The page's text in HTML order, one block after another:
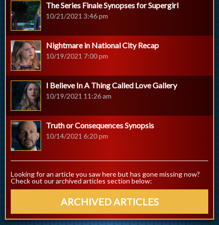
The Series Finale Synopses for Supergirl
10/21/2021 3:46 pm
Nightmare in National City Recap
10/19/2021 7:00 pm
I Believe In A Thing Called Love Gallery
10/19/2021 11:26 am
Truth or Consequences Synopsis
10/14/2021 6:20 pm
Looking for an article you saw here but has gone missing now?
Check out our archived articles section below:
ARCHIVED ARTICLES